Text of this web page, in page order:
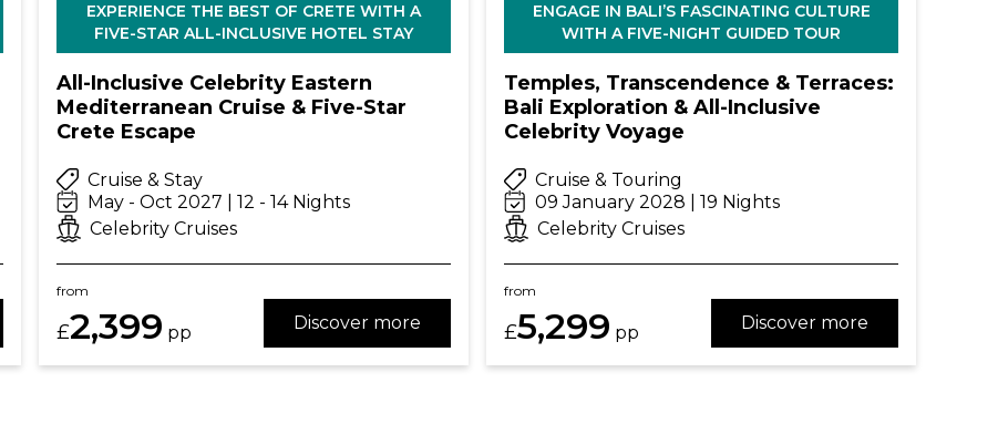
EXPERIENCE THE BEST OF CRETE WITH A
FIVE-STAR ALL-INCLUSIVE HOTEL STAY
All-Inclusive Celebrity Eastern
Mediterranean Cruise & Five-Star
Crete Escape
Cruise & Stay
May - Oct 2027 | 12 - 14 Nights
Celebrity Cruises
from
£2,399 pp Discover more
ENGAGE IN BALI’S FASCINATING CULTURE
WITH A FIVE-NIGHT GUIDED TOUR
Temples, Transcendence & Terraces:
Bali Exploration & All-Inclusive
Celebrity Voyage
Cruise & Touring
09 January 2028 | 19 Nights
Celebrity Cruises
from
£5,299 pp Discover more